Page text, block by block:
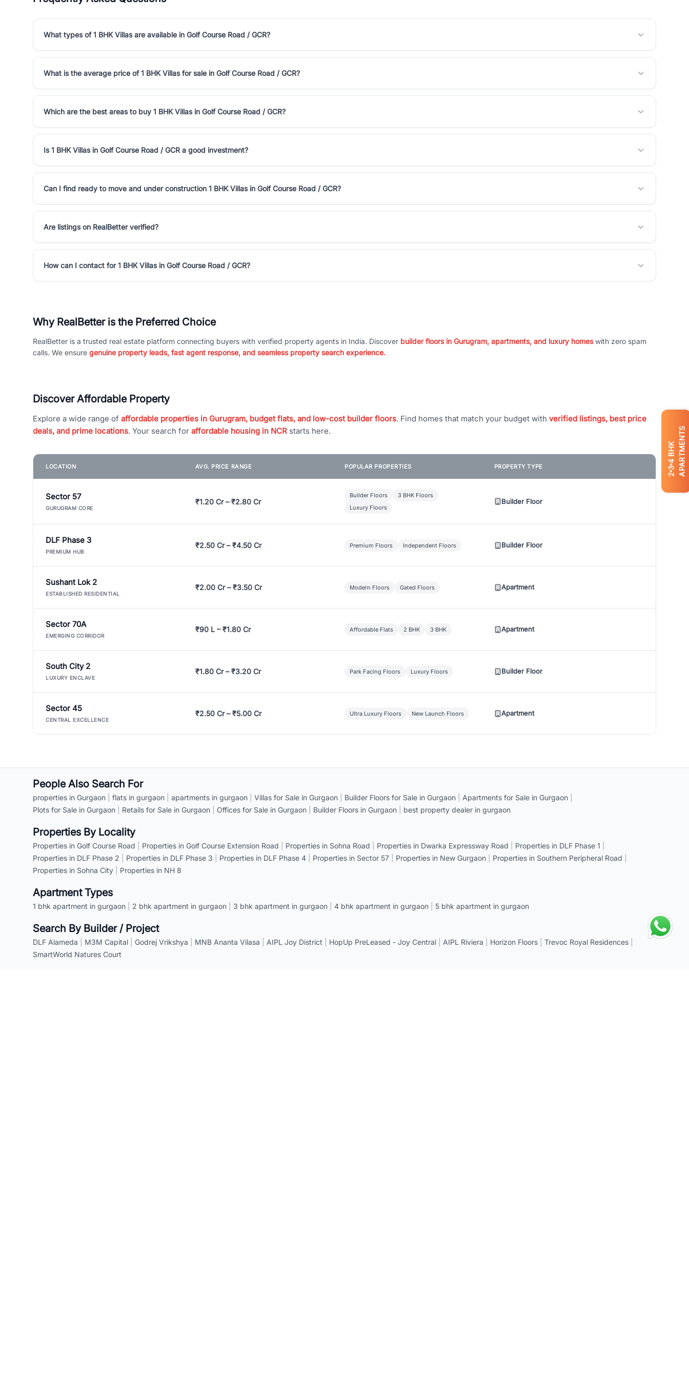
2
3
4
BHK APARTMENTS
What types of 1 BHK Villas are available in Golf Course Road / GCR?
What is the average price of 1 BHK Villas for sale in Golf Course Road / GCR?
Which are the best areas to buy 1 BHK Villas in Golf Course Road / GCR?
Is 1 BHK Villas in Golf Course Road / GCR a good investment?
Can I find ready to move and under construction 1 BHK Villas in Golf Course Road / GCR?
Are listings on RealBetter verified?
How can I contact for 1 BHK Villas in Golf Course Road / GCR?
Why RealBetter is the Preferred Choice
RealBetter is a trusted real estate platform connecting buyers with verified property agents in India. Discover builder floors in Gurugram, apartments, and luxury homeswith zero spam
calls. We ensure genuine property leads, fast agent response, and seamless property search experience.
Discover Affordable Property
Explore a wide range of affordable properties in Gurugram, budget flats, and low-cost builder floors. Find homes that match your budget with verified listings, best price
deals, and prime locations. Your search for affordable housing in NCR starts here.
LOCATION AVG. PRICE RANGE POPULAR PROPERTIES PROPERTY TYPE
Sector 57
GURUGRAM CORE
₹1.20 Cr – ₹2.80 Cr
Builder Floors
3 BHK Floors
Luxury Floors
Builder Floor
DLF Phase 3
PREMIUM HUB
₹2.50 Cr – ₹4.50 Cr Premium Floors Independent Floors Builder Floor
Sushant Lok 2
ESTABLISHED RESIDENTIAL
₹2.00 Cr – ₹3.50 Cr Modern Floors Gated Floors Apartment
Sector 70A
EMERGING CORRIDOR
₹90 L – ₹1.80 Cr Affordable Flats 2 BHK 3 BHK Apartment
South City 2
LUXURY ENCLAVE
₹1.80 Cr – ₹3.20 Cr Park Facing Floors Luxury Floors Builder Floor
Sector 45
CENTRAL EXCELLENCE
₹2.50 Cr – ₹5.00 Cr Ultra Luxury Floors New Launch Floors Apartment
People Also Search For
properties in Gurgaon flats in gurgaon apartments in gurgaon Villas for Sale in Gurgaon Builder Floors for Sale in Gurgaon Apartments for Sale in Gurgaon
Plots for Sale in Gurgaon
Retails for Sale in Gurgaon Offices for Sale in Gurgaon Builder Floors in Gurgaon best property dealer in gurgaon
Properties By Locality
Properties in Golf Course Road Properties in Golf Course Extension Road Properties in Sohna Road Properties in Dwarka Expressway Road Properties in DLF Phase 1
Properties in DLF Phase 2
Properties in DLF Phase 3 Properties in DLF Phase 4 Properties in Sector 57 Properties in New Gurgaon Properties in Southern Peripheral Road
Properties in Sohna City
Properties in NH 8
Apartment Types
1 bhk apartment in gurgaon 2 bhk apartment in gurgaon 3 bhk apartment in gurgaon 4 bhk apartment in gurgaon 5 bhk apartment in gurgaon
Search By Builder / Project
DLF Alameda M3M Capital Godrej Vrikshya MNB Ananta Vilasa AIPL Joy District HopUp PreLeased - Joy Central AIPL Riviera Horizon Floors Trevoc Royal Residences
SmartWorld Natures Court